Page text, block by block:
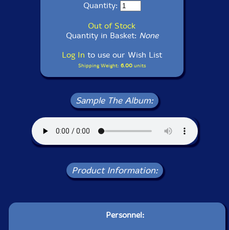
Quantity:
Out of Stock
Quantity in Basket: None
Log In to use our Wish List
Shipping Weight: 6.00units
Sample The Album:
Product Information:
Personnel: